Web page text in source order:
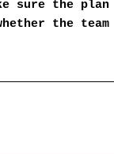
sure the
the